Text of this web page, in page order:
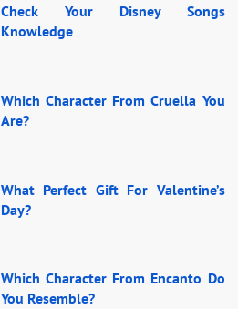
Check Your Disney Songs
Knowledge
Which Character From Cruella You
Are?
What Perfect Gift For Valentine’s
Day?
Which Character From Encanto Do
You Resemble?